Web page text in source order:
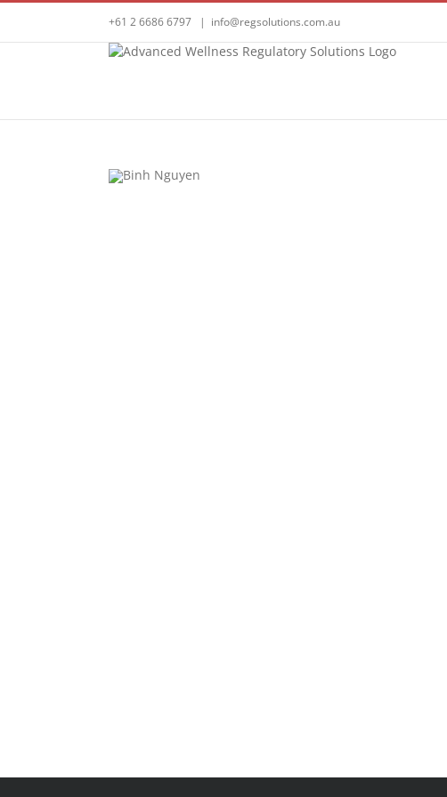
Skip
content
+61 2 6686 6797 | info@regsolutions.com.au